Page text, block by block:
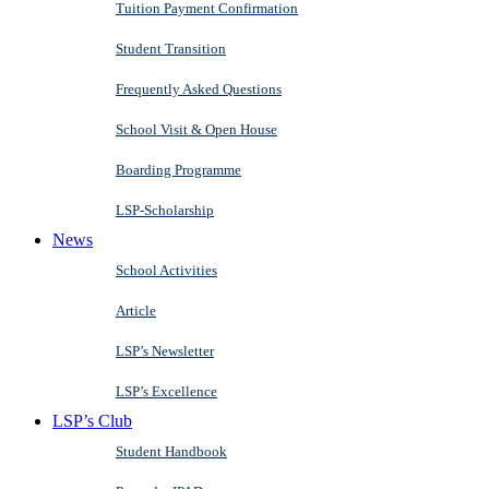
Tuition Payment Confirmation
Student Transition
Frequently Asked Questions
School Visit & Open House
Boarding Programme
LSP-Scholarship
News
School Activities
Article
LSP’s Newsletter
LSP’s Excellence
LSP’s Club
Student Handbook